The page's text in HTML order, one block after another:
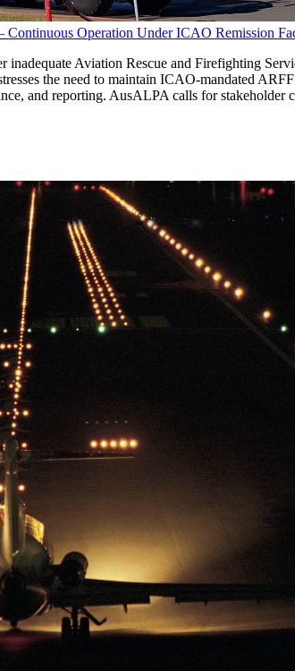
Operation Under ICAO Remission
Aviation Rescue and Firefighting
the need to maintain ICAO-mandated
and reporting. AusALPA calls for stakeholder